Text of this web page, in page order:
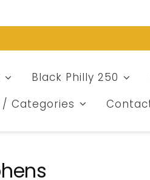
Black Philly 250
Categories